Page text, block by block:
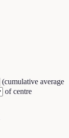
(cumulative average
of centre